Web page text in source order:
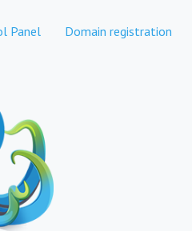
Panel Domain registration